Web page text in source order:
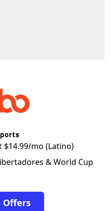
$14.99/mo (Latino)
& World Cup
Offers